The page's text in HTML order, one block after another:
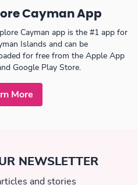
Cayman App
Cayman app is the #1 app for
Islands and can be
for free from the Apple App
Google Play Store.
More
NEWSLETTER
and stories